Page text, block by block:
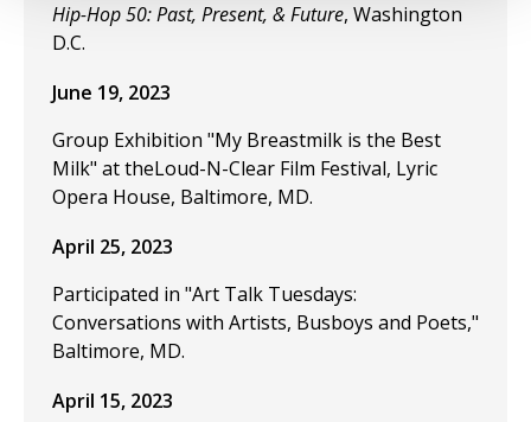
Hip-Hop 50: Past, Present, & Future, Washington
D.C.
June 19, 2023
Group Exhibition "My Breastmilk is the Best
Milk" at theLoud-N-Clear Film Festival, Lyric
Opera House, Baltimore, MD.
April 25, 2023
Participated in "Art Talk Tuesdays:
Conversations with Artists, Busboys and Poets,"
Baltimore, MD.
April 15, 2023